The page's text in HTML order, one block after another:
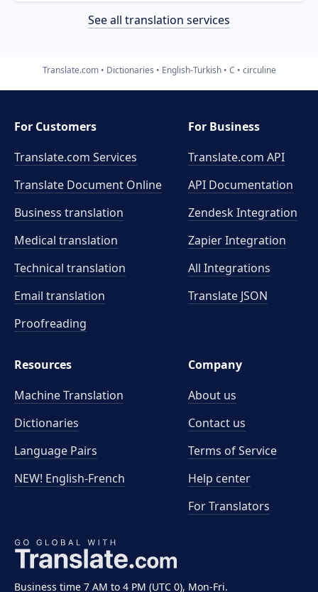
See all translation services
Translate.com Dictionaries English-Turkish C circuline
Business time 7 AM to 4 PM (UTC 0), Mon-Fri.
For Customers
Translate.com Services
Translate Document Online
Business translation
Medical translation
Technical translation
Email translation
Proofreading
For Business
Translate.com API
API Documentation
Zendesk Integration
Zapier Integration
All Integrations
Translate JSON
Resources
Machine Translation
Dictionaries
Language Pairs
NEW! English-French
Company
About us
Contact us
Terms of Service
Help center
For Translators